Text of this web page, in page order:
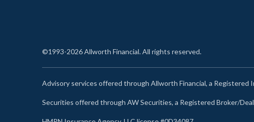
©1993-2026 Allworth Financial. All rights reserved.
Advisory services offered through Allworth Financial, a Registered
Securities offered through AW Securities, a Registered Broker/